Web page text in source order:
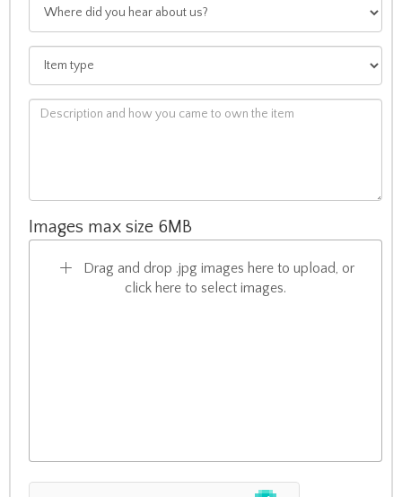
Images max size 6MB
Drag and drop .jpg images here to upload, or
click here to select images.